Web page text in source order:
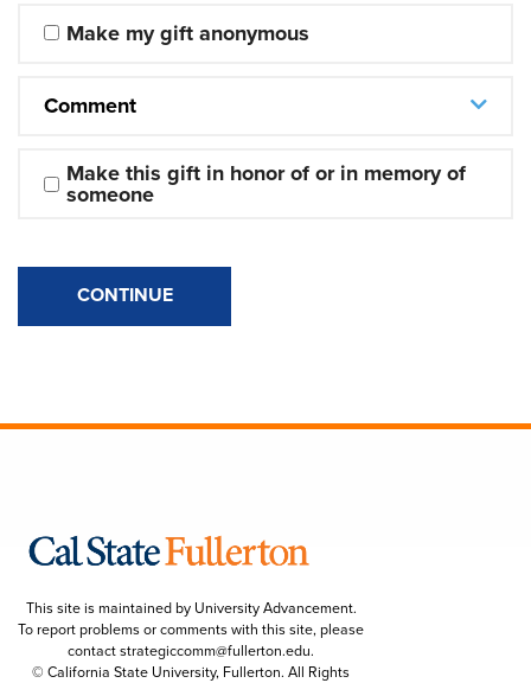
Make my gift anonymous
Comment
Make this gift in honor of or in memory of
someone
CONTINUE
This site is maintained by University Advancement.
To report problems or comments with this site, please
contactstrategiccomm@fullerton.edu.
© California State University, Fullerton. All Rights